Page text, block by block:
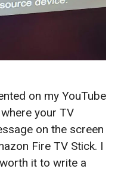
on my YouTube
your TV
on the screen
Fire TV Stick. I
it to write a